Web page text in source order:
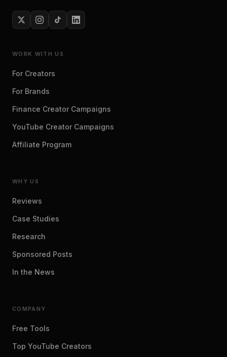
WORK WITH US
For Creators
For Brands
Finance Creator Campaigns
YouTube Creator Campaigns
Affiliate Program
WHY US
Reviews
Case Studies
Research
Sponsored Posts
In the News
COMPANY
Free Tools
Top YouTube Creators